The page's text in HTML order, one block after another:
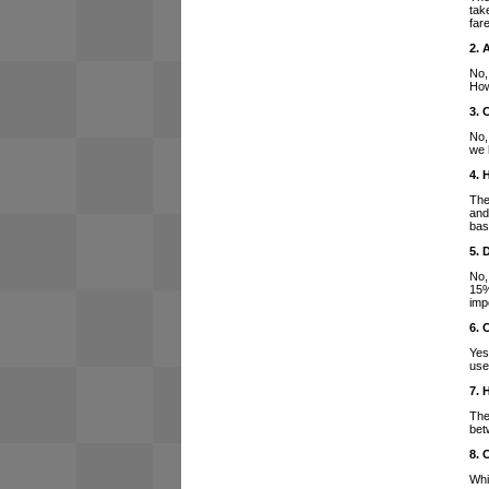
2.
3.
we
4.
5.
6.
7.
8.